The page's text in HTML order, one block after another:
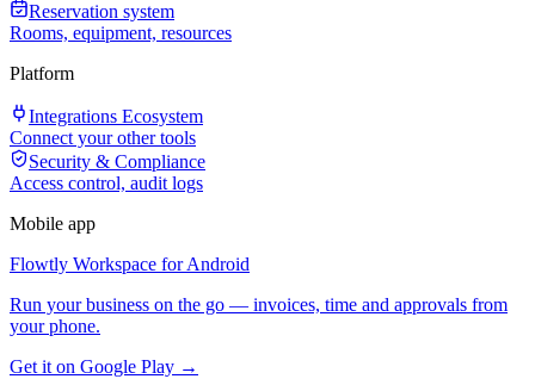
Reservation system
Rooms, equipment, resources
Platform
Integrations Ecosystem
Connect your other tools
Security & Compliance
Access control, audit logs
Mobile app
Flowtly Workspace for Android
Run your business on the go — invoices, time and approvals from
your phone.
Get it on Google Play →